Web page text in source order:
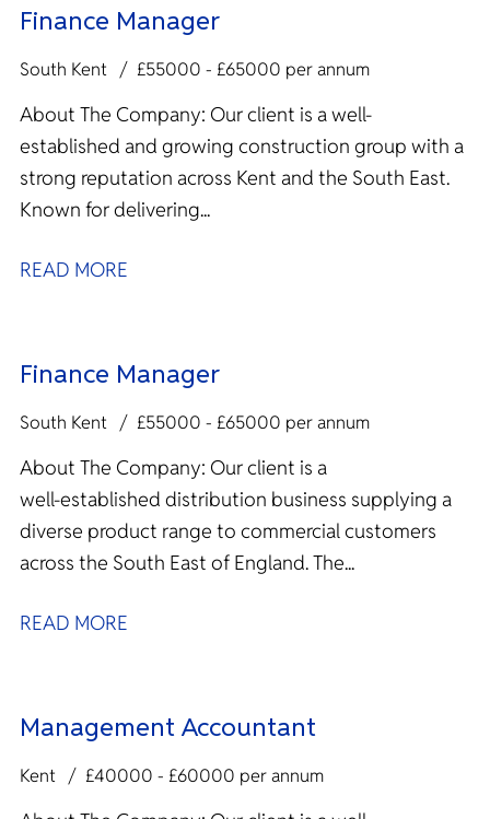
Finance Manager
South Kent £55000 - £65000 per annum
About The Company: Our client is a well-
established and growing construction group with a
strong reputation across Kent and the South East.
Known for delivering...
READ MORE
Finance Manager
South Kent £55000 - £65000 per annum
About The Company: Our client is a
well‑established distribution business supplying a
diverse product range to commercial customers
across the South East of England. The...
READ MORE
Management Accountant
Kent £40000 - £60000 per annum